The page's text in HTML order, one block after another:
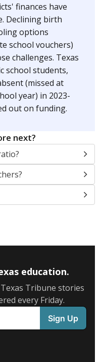
finances have
Declining birth
options
school vouchers)
challenges. Texas
school students,
(missed at
year) in 2023-
out on funding.
next?
education.
Tribune stories
every Friday.